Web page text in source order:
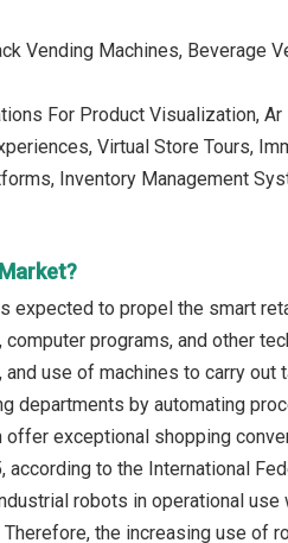
Vending Machines, Beverage
For Product Visualization,
Virtual Store Tours,
Inventory Management
expected to propel the smart
programs, and other
use of machines to carry
departments by automating
exceptional shopping
to the International
robots in operational
the increasing use of